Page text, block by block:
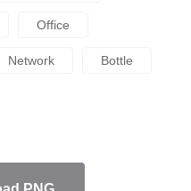
Office
Network Bottle